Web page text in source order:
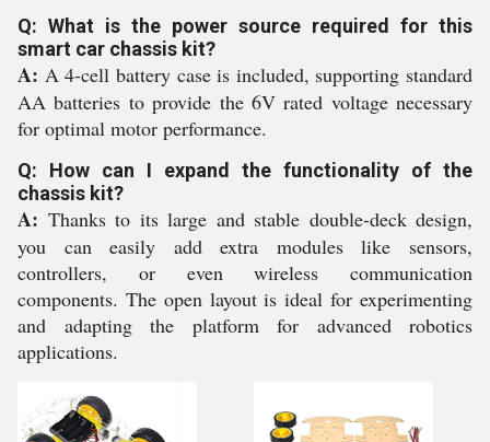
Q: What is the power source required for this
smart car chassis kit?
A: A 4-cell battery case is included, supporting standard
AA batteries to provide the 6V rated voltage necessary
for optimal motor performance.
Q: How can I expand the functionality of the
chassis kit?
A: Thanks to its large and stable double-deck design,
you can easily add extra modules like sensors,
controllers, or even wireless communication
components. The open layout is ideal for experimenting
and adapting the platform for advanced robotics
applications.